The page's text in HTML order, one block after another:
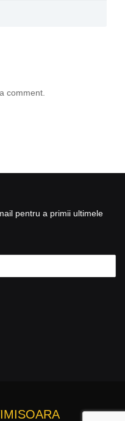
comment.
pentru a primii ultimele